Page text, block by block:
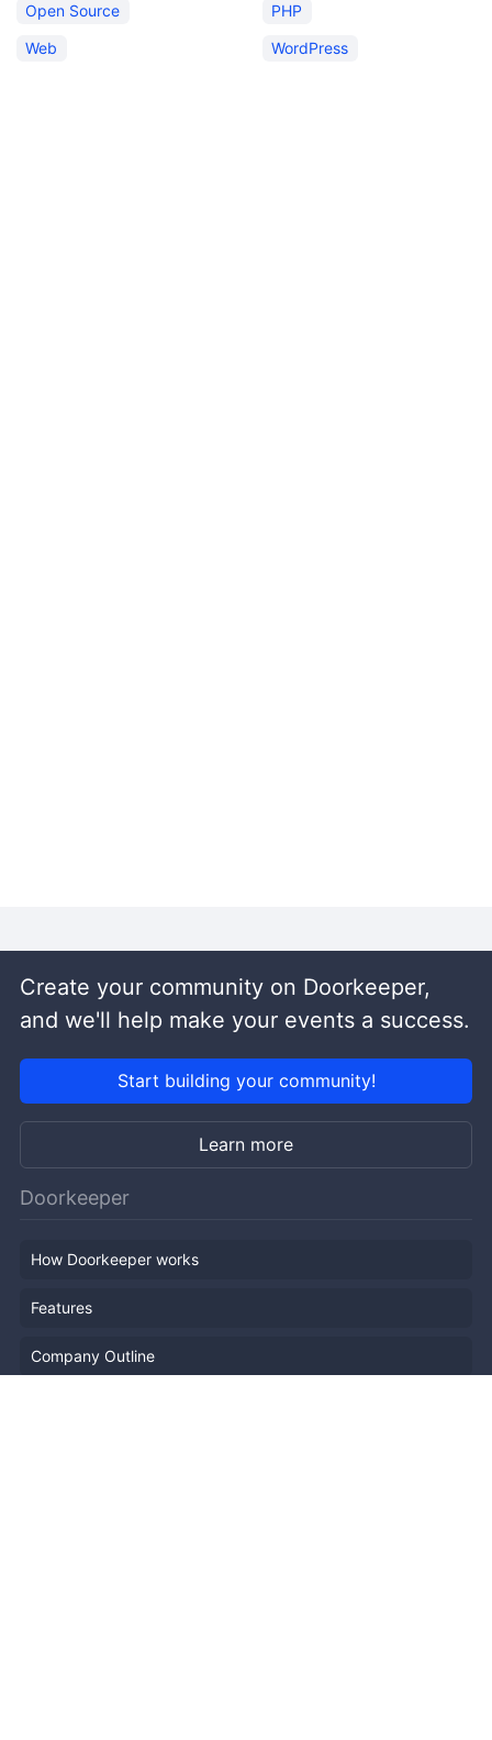
Open Source
PHP
Web
WordPress
Create your community on Doorkeeper,
and we'll help make your events a success.
Start building your community!
Learn more
Doorkeeper
How Doorkeeper works
Features
Company Outline